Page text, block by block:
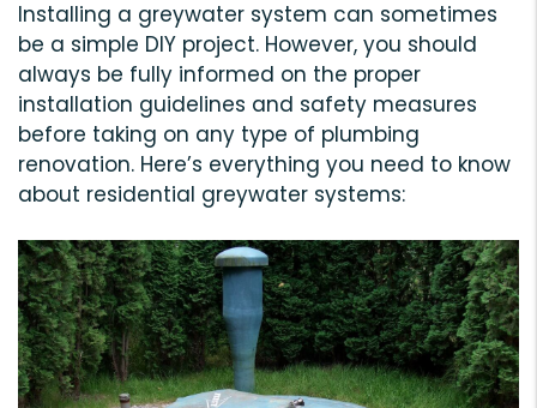
Installing a greywater system can sometimes
be a simple DIY project. However, you should
always be fully informed on the proper
installation guidelines and safety measures
before taking on any type of plumbing
renovation. Here’s everything you need to know
about residential greywater systems: